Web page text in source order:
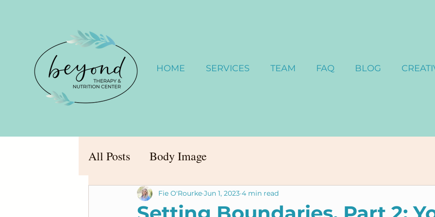
HOME SERVICES TEAM FAQ BLOG
All Posts Body Image
Fie O'Rourke Jun 1, 2023 4 min read